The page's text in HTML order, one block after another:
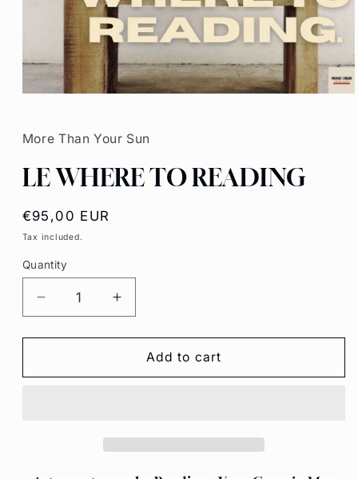
in
modal
More Than Your Sun
LE WHERE TO READING
Regular
price
€95,00 EUR
Tax included.
Quantity
Decrease
quantity
for
WHERE
Increase
quantity
for
WHERE
Add to cart